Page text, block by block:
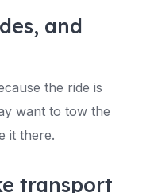
and
the ride is
want to tow the
it there.
transport